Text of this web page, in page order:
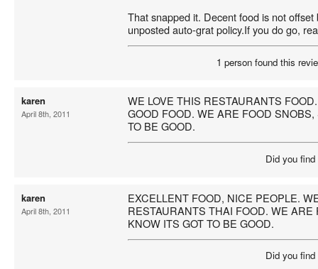
That snapped it. Decent food is not
unposted auto-grat policy.If you do go,
1 person found this
karen
April 8th, 2011
WE LOVE THIS RESTAURANTS
GOOD FOOD. WE ARE FOOD
TO BE GOOD.
Did you
karen
April 8th, 2011
EXCELLENT FOOD, NICE PEOPLE.
RESTAURANTS THAI FOOD. WE ARE
KNOW ITS GOT TO BE GOOD.
Did you